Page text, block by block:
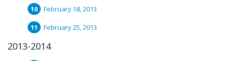
February 18, 2013
February 25, 2013
2013-2014